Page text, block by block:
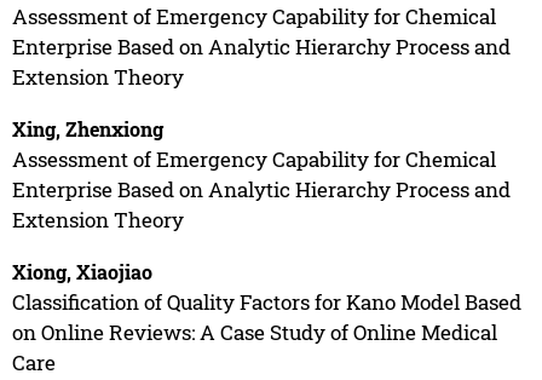
Assessment of Emergency Capability for Chemical
Enterprise Based on Analytic Hierarchy Process and
Extension Theory
Xing, Zhenxiong
Assessment of Emergency Capability for Chemical
Enterprise Based on Analytic Hierarchy Process and
Extension Theory
Xiong, Xiaojiao
Classification of Quality Factors for Kano Model Based
on Online Reviews: A Case Study of Online Medical
Care